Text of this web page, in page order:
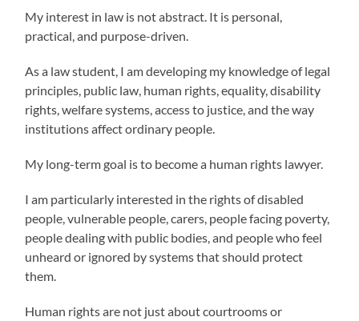
My interest in law is not abstract. It is personal,
practical, and purpose-driven.
As a law student, I am developing my knowledge of legal
principles, public law, human rights, equality, disability
rights, welfare systems, access to justice, and the way
institutions affect ordinary people.
My long-term goal is to become a human rights lawyer.
I am particularly interested in the rights of disabled
people, vulnerable people, carers, people facing poverty,
people dealing with public bodies, and people who feel
unheard or ignored by systems that should protect
them.
Human rights are not just about courtrooms or